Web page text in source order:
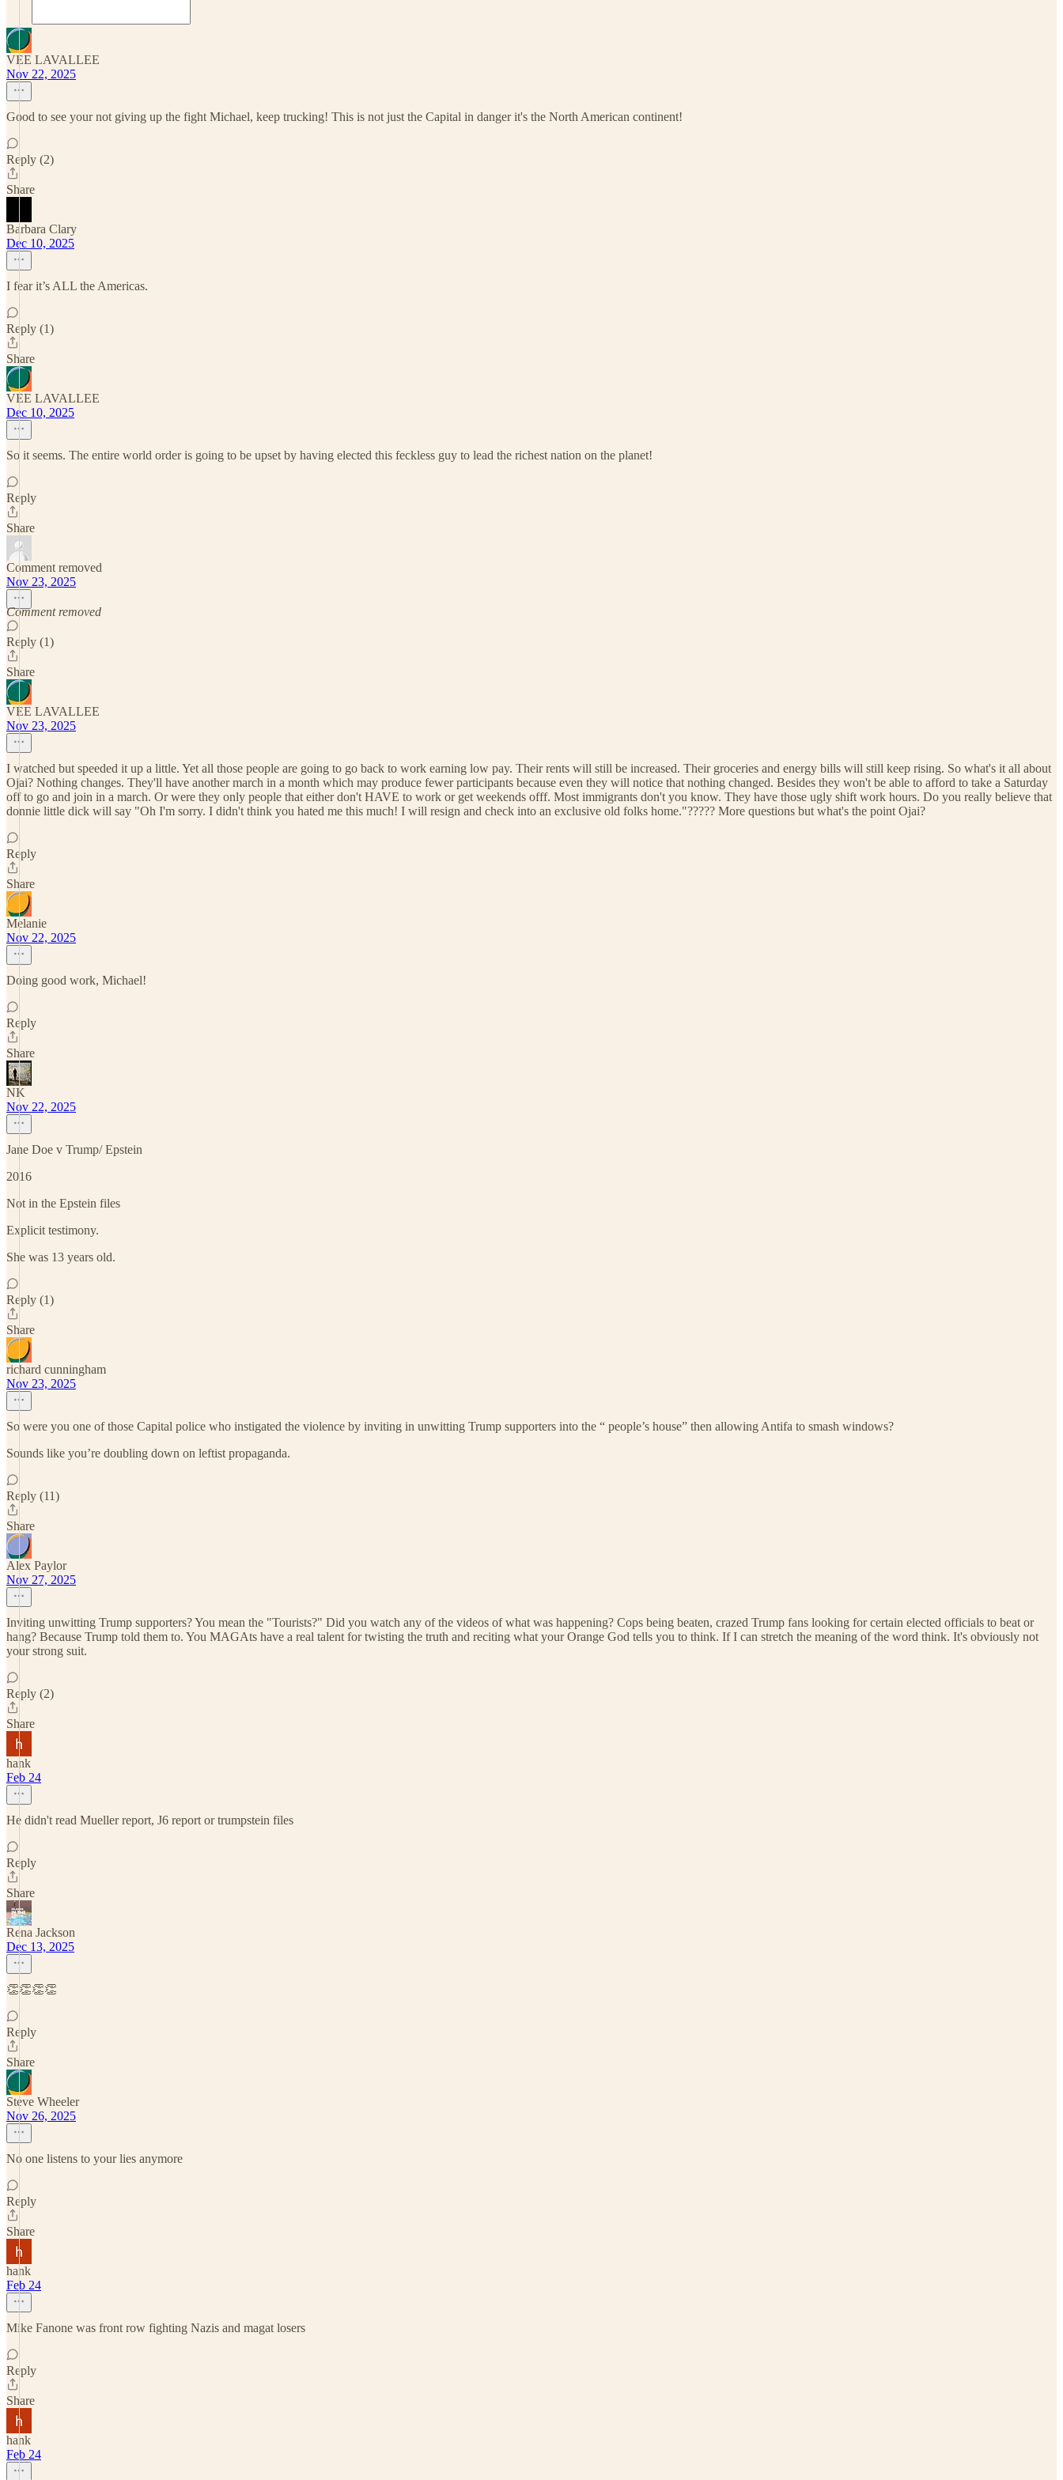
VEE LAVALLEE
Nov 22, 2025
Good to see your not giving up the fight Michael, keep trucking! This is not just the Capital in danger it's the North American continent!
Reply (2)
Share
Barbara Clary
Dec 10, 2025
I fear it’s ALL the Americas.
Reply (1)
Share
VEE LAVALLEE
Dec 10, 2025
So it seems. The entire world order is going to be upset by having elected this feckless guy to lead the richest nation on the planet!
Reply
Share
Comment removed
Nov 23, 2025
Comment removed
Reply (1)
Share
VEE LAVALLEE
Nov 23, 2025
I watched but speeded it up a little. Yet all those people are going to go back to work earning low pay. Their rents will still be increased. Their groceries and energy bills will still keep rising. So what's it all about
Ojai? Nothing changes. They'll have another march in a month which may produce fewer participants because even they will notice that nothing changed. Besides they won't be able to afford to take a Saturday
off to go and join in a march. Or were they only people that either don't HAVE to work or get weekends offf. Most immigrants don't you know. They have those ugly shift work hours. Do you really believe that
donnie little dick will say "Oh I'm sorry. I didn't think you hated me this much! I will resign and check into an exclusive old folks home."????? More questions but what's the point Ojai?
Reply
Share
Melanie
Nov 22, 2025
Doing good work, Michael!
Reply
Share
NK
Nov 22, 2025
Jane Doe v Trump/ Epstein
2016
Not in the Epstein files
Explicit testimony.
She was 13 years old.
Reply (1)
Share
richard cunningham
Nov 23, 2025
So were you one of those Capital police who instigated the violence by inviting in unwitting Trump supporters into the “ people’s house” then allowing Antifa to smash windows?
Sounds like you’re doubling down on leftist propaganda.
Reply (11)
Share
Alex Paylor
Nov 27, 2025
Inviting unwitting Trump supporters? You mean the "Tourists?" Did you watch any of the videos of what was happening? Cops being beaten, crazed Trump fans looking for certain elected officials to beat or
hang? Because Trump told them to. You MAGAts have a real talent for twisting the truth and reciting what your Orange God tells you to think. If I can stretch the meaning of the word think. It's obviously not
your strong suit.
Reply (2)
Share
hank
Feb 24
He didn't read Mueller report, J6 report or trumpstein files
Reply
Share
Rena Jackson
Dec 13, 2025
👏👏👏👏
Reply
Share
Steve Wheeler
Nov 26, 2025
No one listens to your lies anymore
Reply
Share
hank
Feb 24
Mike Fanone was front row fighting Nazis and magat losers
Reply
Share
hank
Feb 24